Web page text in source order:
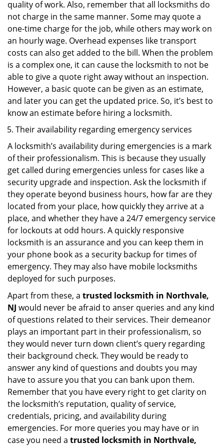
quality of work. Also, remember that all locksmiths do
not charge in the same manner. Some may quote a
one-time charge for the job, while others may work on
an hourly wage. Overhead expenses like transport
costs can also get added to the bill. When the problem
is a complex one, it can cause the locksmith to not be
able to give a quote right away without an inspection.
However, a basic quote can be given as an estimate,
and later you can get the updated price. So, it’s best to
know an estimate before hiring a locksmith.
Their availability regarding emergency services
A locksmith’s availability during emergencies is a mark
of their professionalism. This is because they usually
get called during emergencies unless for cases like a
security upgrade and inspection. Ask the locksmith if
they operate beyond business hours, how far are they
located from your place, how quickly they arrive at a
place, and whether they have a 24/7 emergency service
for lockouts at odd hours. A quickly responsive
locksmith is an assurance and you can keep them in
your phone book as a security backup for times of
emergency. They may also have mobile locksmiths
deployed for such purposes.
Apart from these, a trusted locksmith in Northvale,
NJ would never be afraid to anser queries and any kind
of questions related to their services. Their demeanor
plays an important part in their professionalism, so
they would never turn down client’s query regarding
their background check. They would be ready to
answer any kind of questions and doubts you may
have to assure you that you can bank upon them.
Remember that you have every right to get clarity on
the locksmith’s reputation, quality of service,
credentials, pricing, and availability during
emergencies. For more queries you may have or in
case you need a trusted locksmith in Northvale,